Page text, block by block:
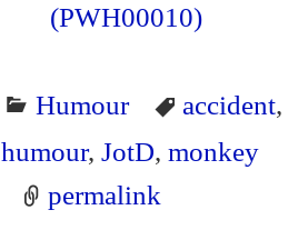
(PWH00010)
Humour accident,
humour, JotD, monkey
permalink